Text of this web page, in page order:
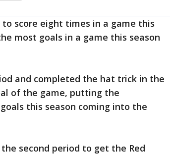
score eight times in a game this
most goals in a game this season
and completed the hat trick in the
of the game, putting the
this season coming into the
second period to get the Red